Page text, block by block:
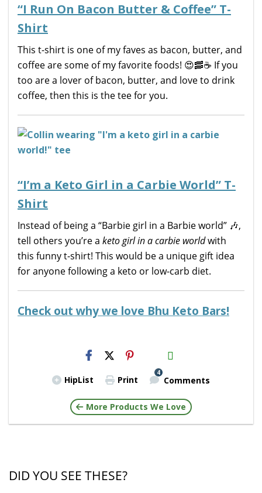
“I Run On Bacon Butter & Coffee” T-
Shirt
This t-shirt is one of my faves as bacon, butter, and
coffee are some of my favorite foods! 😍🥓☕️ If you
too are a lover of bacon, butter, and love to drink
coffee, then this is the tee for you.
“I’m a Keto Girl in a Carbie World” T-
Shirt
Instead of being a “Barbie girl in a Barbie world” 🎶,
tell others you’re a keto girl in a carbie worldwith
this funny t-shirt! This would be a unique gift idea
for anyone following a keto or low-carb diet.
Check out why we love Bhu Keto Bars!
H2S
Email
HipList Print
4
Comments
More Products We Love
DID YOU SEE THESE?